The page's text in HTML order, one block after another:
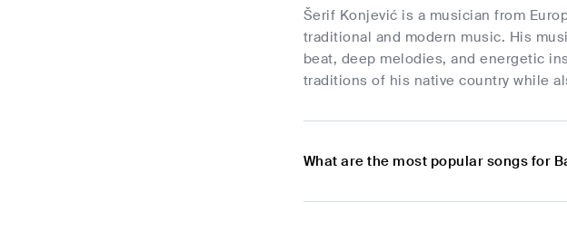
Šerif Konjević is a musician from
traditional and modern music. His
beat, deep melodies, and energetic
traditions of his native country while
What are the most popular songs for